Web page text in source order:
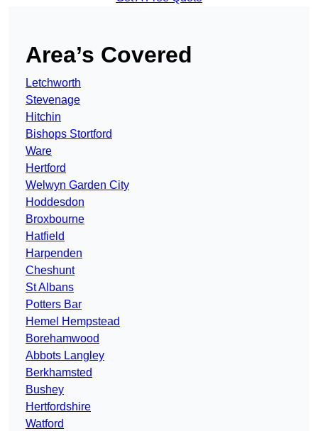
Area’s Covered
Letchworth
Stevenage
Hitchin
Bishops Stortford
Ware
Hertford
Welwyn Garden City
Hoddesdon
Broxbourne
Hatfield
Harpenden
Cheshunt
St Albans
Potters Bar
Hemel Hempstead
Borehamwood
Abbots Langley
Berkhamsted
Bushey
Hertfordshire
Watford